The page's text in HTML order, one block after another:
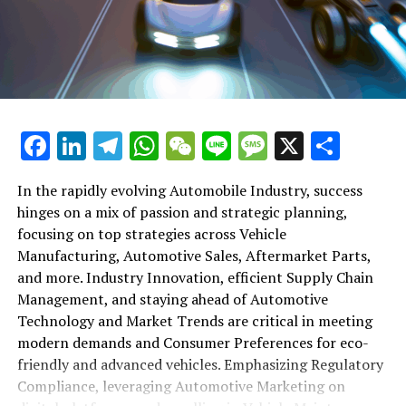
shift gears to examine the critical role of vehicle
maintenance, automotive repair, and car rental services
in this comprehensive ecosystem. Engaging with the
themes of supply chain management, automotive
conditions, this article provides a roadmap for
understanding the complex yet fascinating world of the
1. "Navigating the Fast Lane: Top Trends Shaping
the Automobile Industry and Vehicle Manufacturing"
2. "Revving Up Success: How Automotive Sales,
Aftermarket Parts, and Car Dealerships are
Adapting to New Consumer Preferences and
Regulatory Compliance"
1. "Navigating the Fast Lane: Top
Facebook
LinkedIn
Telegram
WhatsApp
WeChat
LineMessage
X
In the rapidly evolving Automobile Industry, success
hinges on a mix of passion and strategic planning,
focusing on top strategies across Vehicle
Manufacturing, Automotive Sales, Aftermarket Parts,
and more. Industry Innovation, efficient Supply Chain
Management, and staying ahead of Automotive
Technology and Market Trends are critical in meeting
modern demands and Consumer Preferences for eco-
friendly and advanced vehicles. Emphasizing Regulatory
Compliance, leveraging Automotive Marketing on